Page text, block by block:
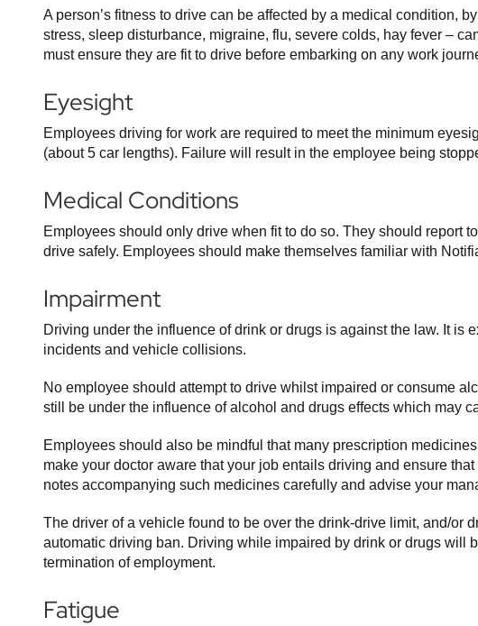
A person’s fitness to drive can be affected by a medical condition,
stress, sleep disturbance, migraine, flu, severe colds, hay fever –
must ensure they are fit to drive before embarking on any work
Eyesight
Employees driving for work are required to meet the minimum
(about 5 car lengths). Failure will result in the employee being
Medical Conditions
Employees should only drive when fit to do so. They should report
drive safely. Employees should make themselves familiar with
Impairment
Driving under the influence of drink or drugs is against the law. It
incidents and vehicle collisions.
No employee should attempt to drive whilst impaired or consume
still be under the influence of alcohol and drugs effects which may
Employees should also be mindful that many prescription
make your doctor aware that your job entails driving and ensure
notes accompanying such medicines carefully and advise your
The driver of a vehicle found to be over the drink-drive limit, and/or
automatic driving ban. Driving while impaired by drink or drugs will
termination of employment.
Fatigue